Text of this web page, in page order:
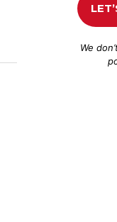
We